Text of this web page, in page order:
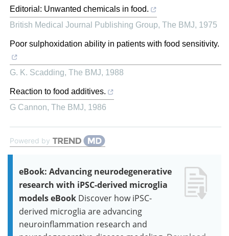
Editorial: Unwanted chemicals in food.
British Medical Journal Publishing Group, The BMJ, 1975
Poor sulphoxidation ability in patients with food sensitivity.
G. K. Scadding, The BMJ, 1988
Reaction to food additives.
G Cannon, The BMJ, 1986
Powered by
eBook: Advancing neurodegenerative
research with iPSC-derived microglia
models eBook Discover how iPSC-
derived microglia are advancing
neuroinflammation research and